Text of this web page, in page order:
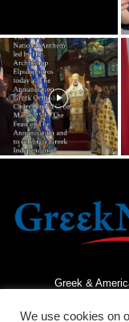
Greek &
We use cookies on